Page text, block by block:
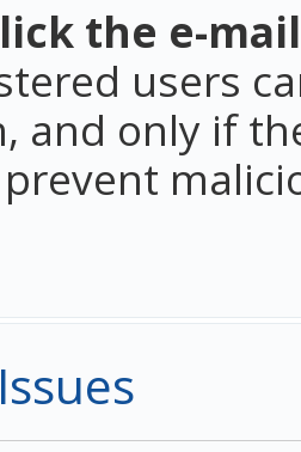
the e-
users
and only if